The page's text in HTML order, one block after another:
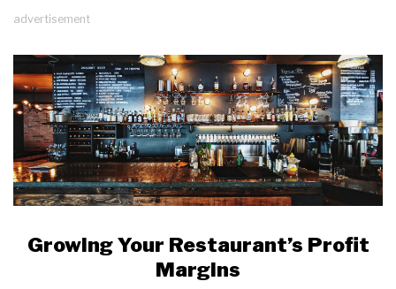
advertisement
Growing Your Restaurant’s Profit
Margins